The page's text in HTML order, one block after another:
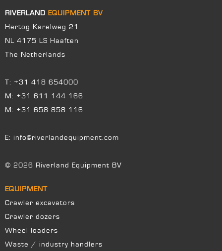
RIVERLAND EQUIPMENT BV
Hertog Karelweg 21
NL 4175 LS Haaften
The Netherlands
T: +31 418 654000
M: +31 611 144 166
M: +31 658 858 116
E: info@riverlandequipment.com
© 2026 Riverland Equipment BV
EQUIPMENT
Crawler excavators
Crawler dozers
Wheel loaders
Waste / industry handlers